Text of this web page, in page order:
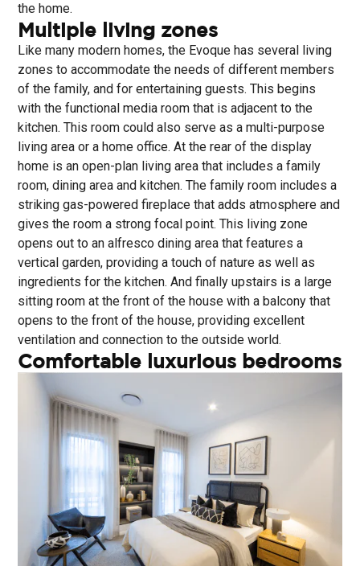
the home.
Multiple living zones
Like many modern homes, the Evoque has several living
zones to accommodate the needs of different members
of the family, and for entertaining guests. This begins
with the functional media room that is adjacent to the
kitchen. This room could also serve as a multi-purpose
living area or a home office. At the rear of the display
home is an open-plan living area that includes a family
room, dining area and kitchen. The family room includes a
striking gas-powered fireplace that adds atmosphere and
gives the room a strong focal point. This living zone
opens out to an alfresco dining area that features a
vertical garden, providing a touch of nature as well as
ingredients for the kitchen. And finally upstairs is a large
sitting room at the front of the house with a balcony that
opens to the front of the house, providing excellent
ventilation and connection to the outside world.
Comfortable luxurious bedrooms